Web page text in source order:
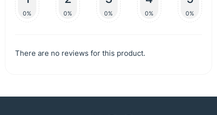
0% 0% 0% 0% 0%
There are no reviews for this product.